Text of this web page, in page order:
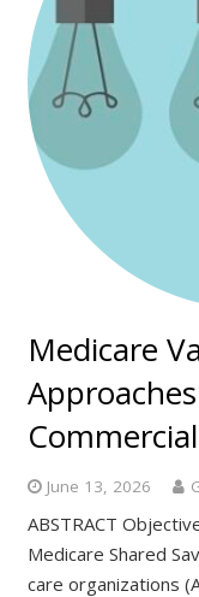
Medicare
June 13, 2026
ABSTRACT
Medicare Shared
care organizations